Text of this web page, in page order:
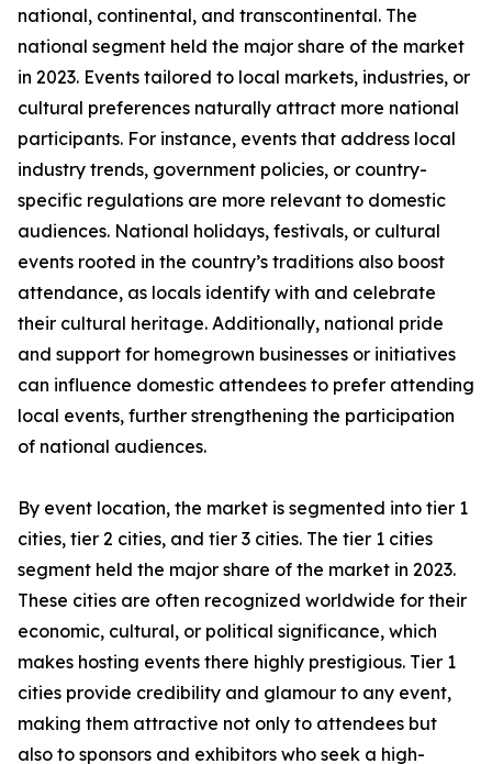
national, continental, and transcontinental. The
national segment held the major share of the market
in 2023. Events tailored to local markets, industries, or
cultural preferences naturally attract more national
participants. For instance, events that address local
industry trends, government policies, or country-
specific regulations are more relevant to domestic
audiences. National holidays, festivals, or cultural
events rooted in the country’s traditions also boost
attendance, as locals identify with and celebrate
their cultural heritage. Additionally, national pride
and support for homegrown businesses or initiatives
can influence domestic attendees to prefer attending
local events, further strengthening the participation
of national audiences.
By event location, the market is segmented into tier 1
cities, tier 2 cities, and tier 3 cities. The tier 1 cities
segment held the major share of the market in 2023.
These cities are often recognized worldwide for their
economic, cultural, or political significance, which
makes hosting events there highly prestigious. Tier 1
cities provide credibility and glamour to any event,
making them attractive not only to attendees but
also to sponsors and exhibitors who seek a high-